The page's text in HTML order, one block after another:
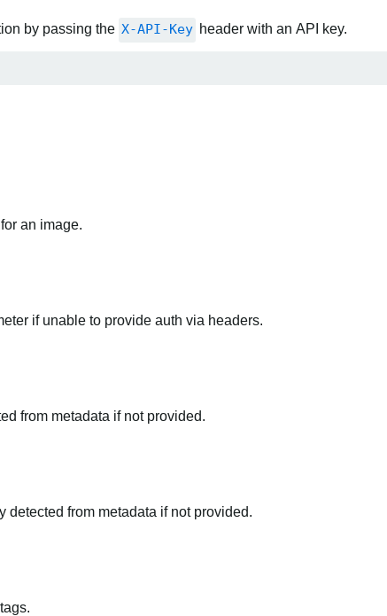
by passing the X-API-Key header with an API key.
an image.
if unable to provide auth via headers.
from metadata if not provided.
from metadata if not provided.